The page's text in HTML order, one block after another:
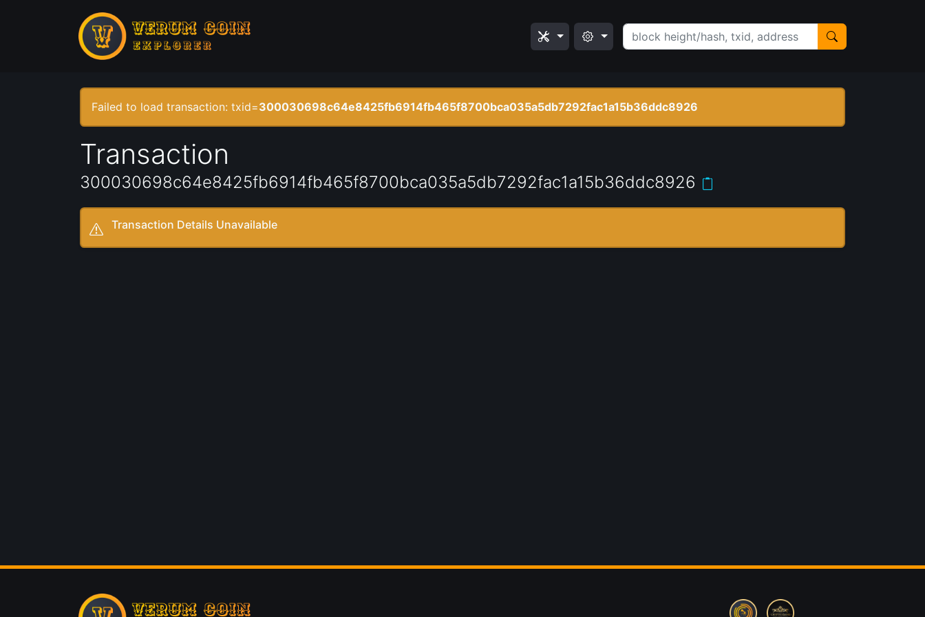
Failed to load transaction: txid=300030698c64e8425fb6914fb465f8700bca035a5db7292fac1a15b36ddc8926
Transaction
300030698c64e8425fb6914fb465f8700bca035a5db7292fac1a15b36ddc8926
Transaction Details Unavailable